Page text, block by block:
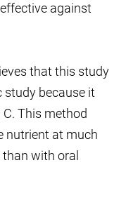
against
that this study
study because it
This method
nutrient at much
with oral